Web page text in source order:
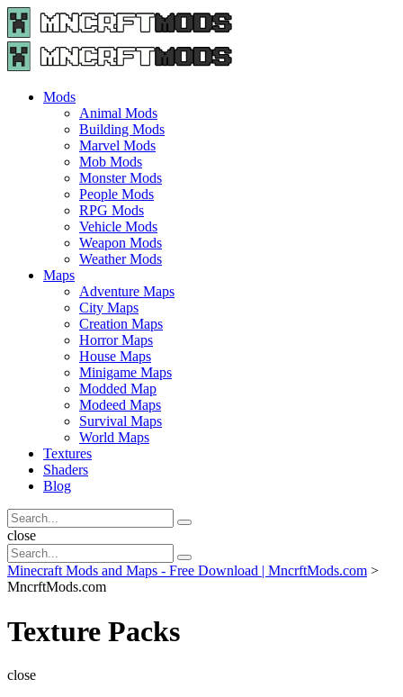
Menu
Search
Menu
Minecraft
Mods
Mods
Animal Mods
Building Mods
Marvel Mods
Mob Mods
Monster Mods
People Mods
RPG Mods
Vehicle Mods
Weapon Mods
Weather Mods
Maps
Adventure Maps
City Maps
Creation Maps
Horror Maps
House Maps
Minigame Maps
Modded Map
Modeed Maps
Survival Maps
World Maps
Textures
Shaders
Blog
Search
for:
Search
Search
close
Search
for:
Search
Minecraft Mods and Maps - Free Download | MncrftMods.com >
MncrftMods.com
Texture Packs
close